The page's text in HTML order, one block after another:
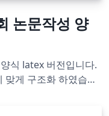
논문작성 양
식 latex 버전입니다.
게 구조화 하였습니
referenceview.do